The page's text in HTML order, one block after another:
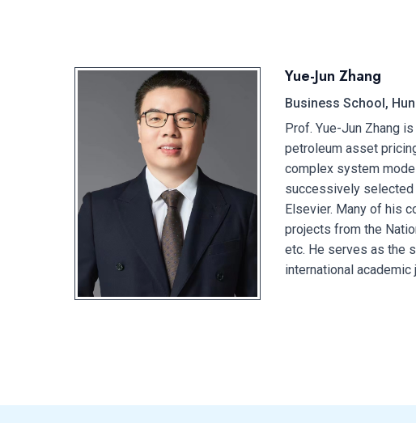
Yue-Jun Zhang
Business School,
Prof. Yue-Jun Zhang
petroleum asset
complex system
successively selected
Elsevier. Many of his
projects from the
etc. He serves as the
international academic